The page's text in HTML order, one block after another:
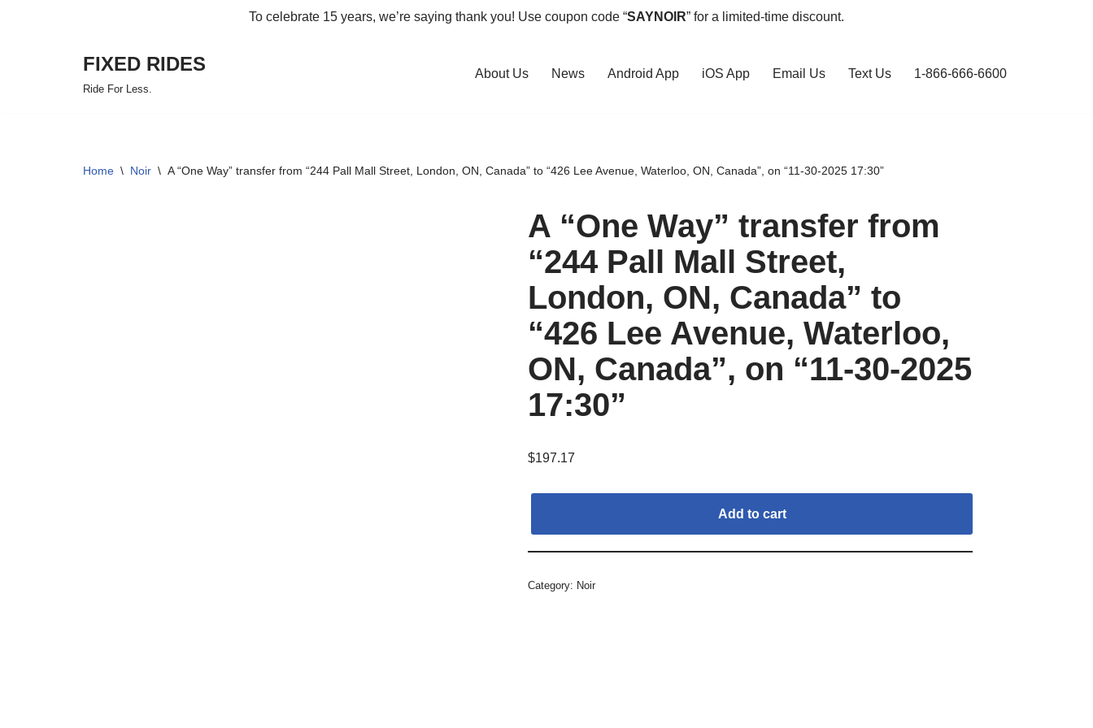
To celebrate 15 years, we’re saying thank you! Use coupon code “SAYNOIR” for a limited-time discount.
FIXED RIDES
Ride For Less.
About Us News Android App iOS App Email Us Text Us 1-866-666-6600
Home \ Noir \ A “One Way” transfer from “244 Pall Mall Street, London, ON, Canada” to “426 Lee Avenue, Waterloo, ON, Canada”, on “11-30-2025 17:30”
A “One Way” transfer from
“244 Pall Mall Street,
London, ON, Canada” to
“426 Lee Avenue, Waterloo,
ON, Canada”, on “11-30-2025
17:30”
$197.17
Add to cart
Category: Noir